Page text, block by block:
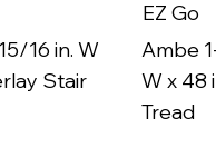
16 in. W
Stair
EZ Go
Ambe
W x 48
Tread